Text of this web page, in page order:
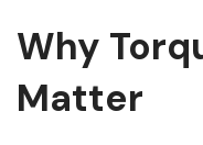
Why
Matter